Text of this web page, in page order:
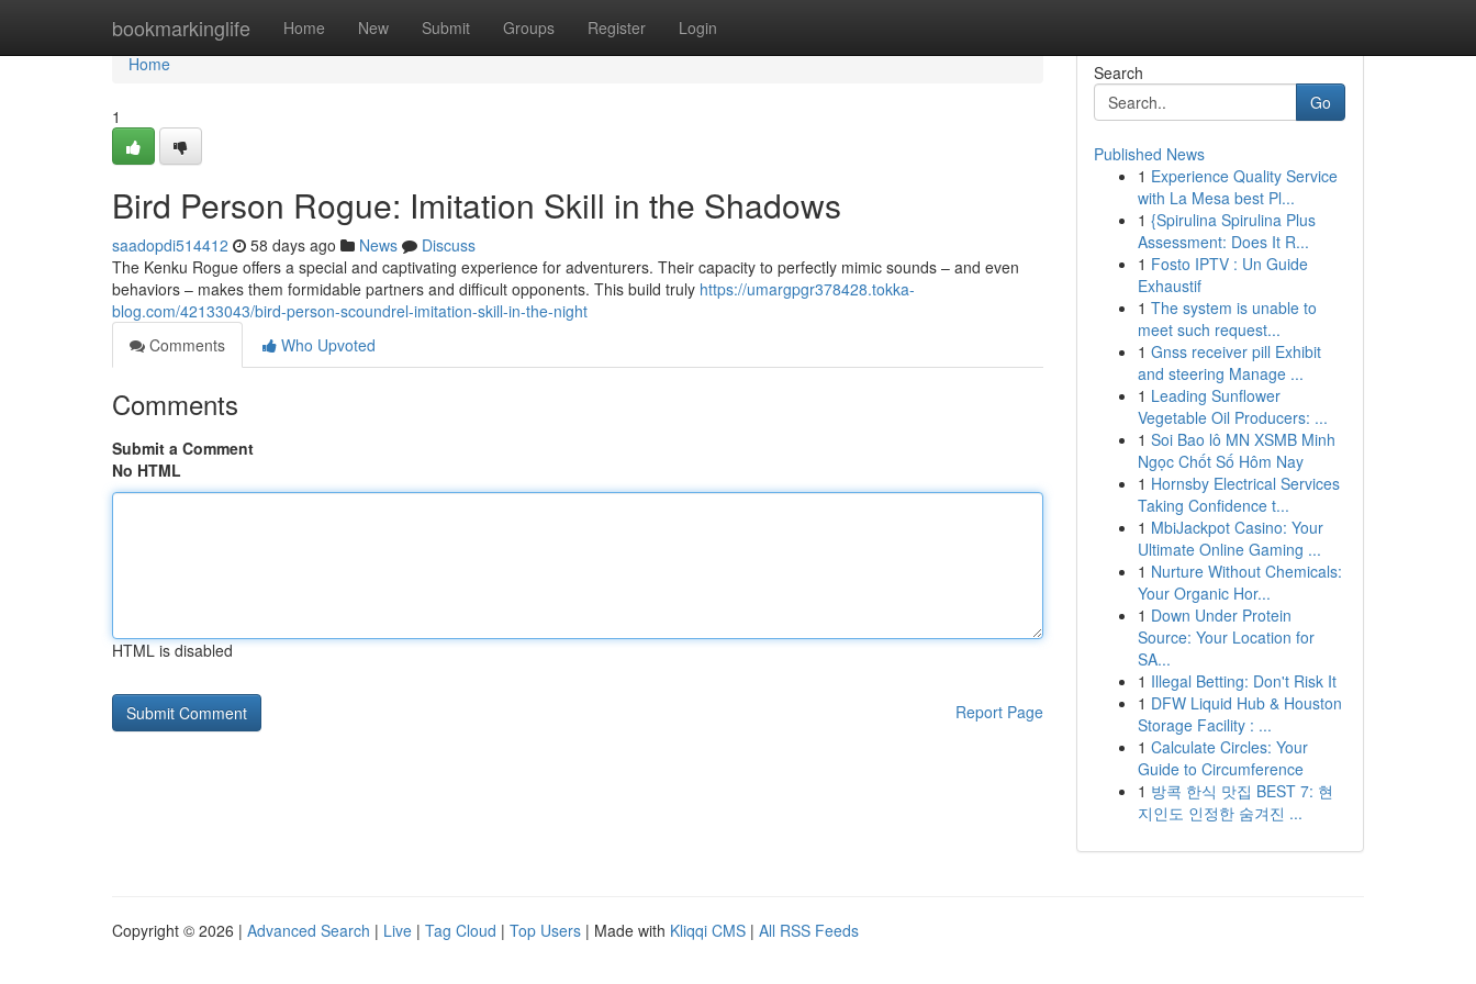
bookmarkinglife Home New Submit Groups Register Login
Home
Home
1
Bird Person Rogue: Imitation Skill in the Shadows
saadopdi514412 58 days ago News
Discuss
The Kenku Rogue offers a special and captivating experience for adventurers. Their capacity to perfectly mimic sounds – and even
behaviors – makes them formidable partners and difficult opponents. This build truly https://umargpgr378428.tokka-
blog.com/42133043/bird-person-scoundrel-imitation-skill-in-the-night
Comments
Who Upvoted
Comments
Submit a Comment
No HTML
HTML is disabled
Report Page
Search
Go
Published News
1 Experience Quality Service
with La Mesa best Pl...
1 {Spirulina Spirulina Plus
Assessment: Does It R...
1 Fosto IPTV : Un Guide
Exhaustif
1 The system is unable to
meet such request...
1 Gnss receiver pill Exhibit
and steering Manage ...
1 Leading Sunflower
Vegetable Oil Producers: ...
1 Soi Bao lô MN XSMB Minh
Ngọc Chốt Số Hôm Nay
1 Hornsby Electrical Services
Taking Confidence t...
1 MbiJackpot Casino: Your
Ultimate Online Gaming ...
1 Nurture Without Chemicals:
Your Organic Hor...
1 Down Under Protein
Source: Your Location for
SA...
1 Illegal Betting: Don't Risk It
1 DFW Liquid Hub & Houston
Storage Facility : ...
1 Calculate Circles: Your
Guide to Circumference
1 방콕 한식 맛집 BEST 7: 현
지인도 인정한 숨겨진 ...
Copyright © 2026 | Advanced Search | Live | Tag Cloud | Top Users | Made with Kliqqi CMS | All RSS Feeds